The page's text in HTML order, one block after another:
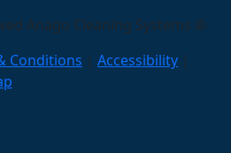
Anago Cleaning Systems ®
Conditions | Accessibility |